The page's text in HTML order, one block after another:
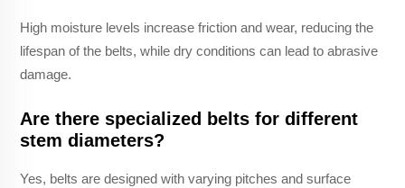
High moisture levels increase friction and wear, reducing the
lifespan of the belts, while dry conditions can lead to abrasive
damage.
Are there specialized belts for different
stem diameters?
Yes, belts are designed with varying pitches and surface